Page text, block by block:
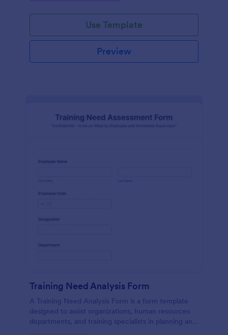
Use Template
Preview
Training Need Analysis Form
A Training Need Analysis Form is a form template
designed to assist organizations, human resources
departments, and training specialists in planning and